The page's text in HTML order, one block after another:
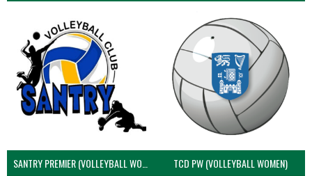
SANTRY PREMIER (VOLLEYBALL WOMEN) TCD PW (VOLLEYBALL WOMEN)